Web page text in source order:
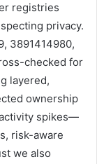
registries
privacy.
3891414980,
checked for
layered,
ownership
spikes—
risk-aware
we also